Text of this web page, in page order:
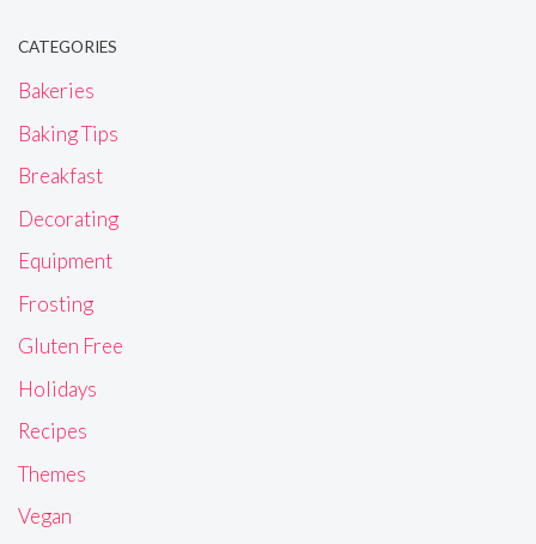
CATEGORIES
Bakeries
Baking Tips
Breakfast
Decorating
Equipment
Frosting
Gluten Free
Holidays
Recipes
Themes
Vegan